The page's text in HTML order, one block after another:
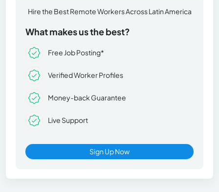
Hire the Best Remote Workers Across Latin America
What makes us the best?
Free Job Posting*
Verified Worker Profiles
Money-back Guarantee
Live Support
Sign Up Now